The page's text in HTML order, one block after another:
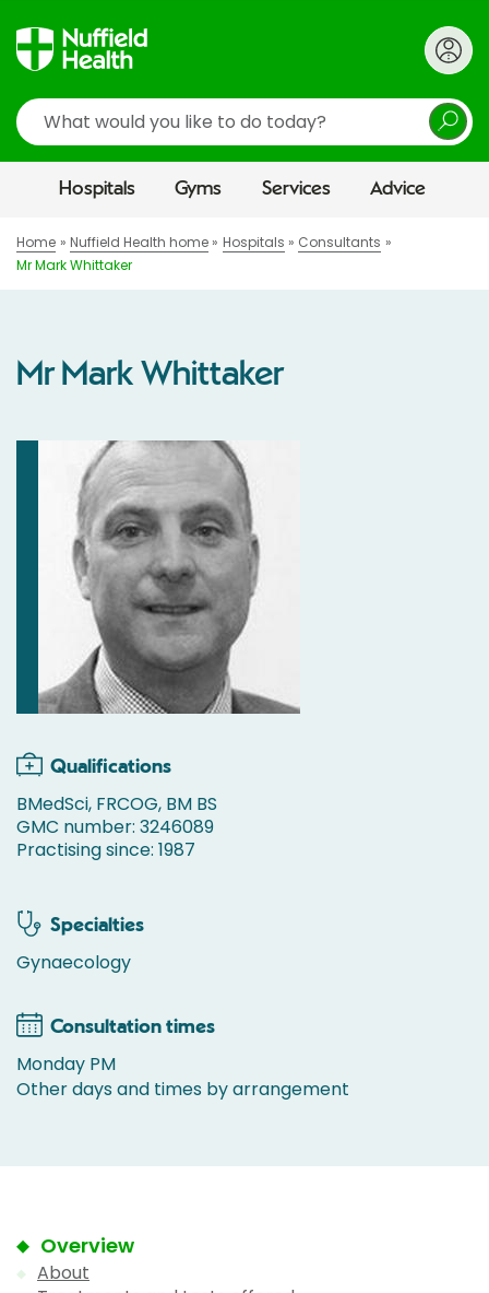
Search
Hospitals Gyms Services Advice
Home Nuffield Health home Hospitals
Consultants
Mr Mark Whittaker
Mr Mark Whittaker
Qualifications
BMedSci, FRCOG, BM BS
GMC number: 3246089
Practising since: 1987
Specialties
Gynaecology
Consultation times
Monday PM
Other days and times by arrangement
Overview
About